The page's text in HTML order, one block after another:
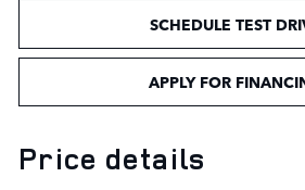
SCHEDULE TEST
APPLY FOR
Price details